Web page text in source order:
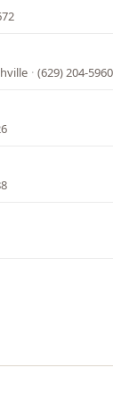
· (629) 204-5960